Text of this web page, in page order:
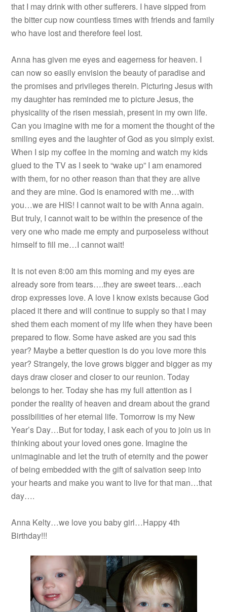
that I may drink with other sufferers. I have sipped from
the bitter cup now countless times with friends and family
who have lost and therefore feel lost.
Anna has given me eyes and eagerness for heaven. I
can now so easily envision the beauty of paradise and
the promises and privileges therein. Picturing Jesus with
my daughter has reminded me to picture Jesus, the
physicality of the risen messiah, present in my own life.
Can you imagine with me for a moment the thought of the
smiling eyes and the laughter of God as you simply exist.
When I sip my coffee in the morning and watch my kids
glued to the TV as I seek to “wake up” I am enamored
with them, for no other reason than that they are alive
and they are mine. God is enamored with me…with
you…we are HIS! I cannot wait to be with Anna again.
But truly, I cannot wait to be within the presence of the
very one who made me empty and purposeless without
himself to fill me…I cannot wait!
It is not even 8:00 am this morning and my eyes are
already sore from tears….they are sweet tears…each
drop expresses love. A love I know exists because God
placed it there and will continue to supply so that I may
shed them each moment of my life when they have been
prepared to flow. Some have asked are you sad this
year? Maybe a better question is do you love more this
year? Strangely, the love grows bigger and bigger as my
days draw closer and closer to our reunion. Today
belongs to her. Today she has my full attention as I
ponder the reality of heaven and dream about the grand
possibilities of her eternal life. Tomorrow is my New
Year’s Day…But for today, I ask each of you to join us in
thinking about your loved ones gone. Imagine the
unimaginable and let the truth of eternity and the power
of being embedded with the gift of salvation seep into
your hearts and make you want to live for that man…that
day….
Anna Kelty…we love you baby girl…Happy 4th
Birthday!!!